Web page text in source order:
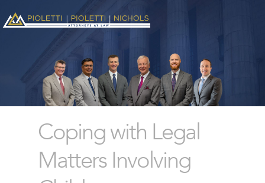
Coping with Legal
Matters Involving